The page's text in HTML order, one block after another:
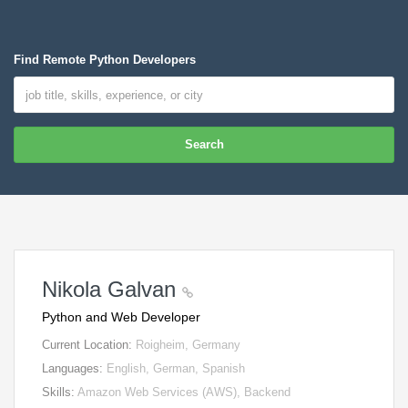
Find Remote Python Developers
Search
Nikola Galvan
Python and Web Developer
Current Location: Roigheim, Germany
Languages: English, German, Spanish
Skills: Amazon Web Services (AWS), Backend